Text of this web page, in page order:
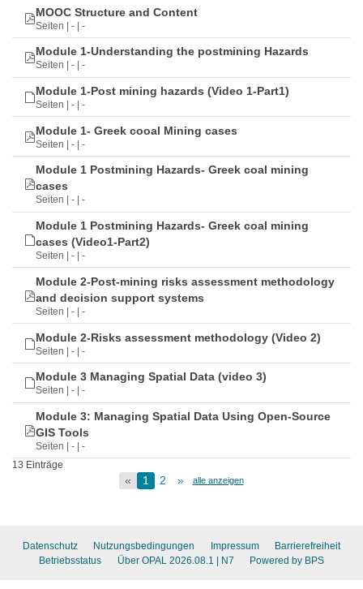
MOOC Structure and Content
Seiten | - | -
Module 1-Understanding the postmining Hazards
Seiten | - | -
Module 1-Post mining hazards (Video 1-Part1)
Seiten | - | -
Module 1- Greek cooal Mining cases
Seiten | - | -
Module 1 Postmining Hazards- Greek coal mining
cases
Seiten | - | -
Module 1 Postmining Hazards- Greek coal mining
cases (Video1-Part2)
Seiten | - | -
Module 2-Post-mining risks assessment methodology
and decision support systems
Seiten | - | -
Module 2-Risks assessment methodology (Video 2)
Seiten | - | -
Module 3 Managing Spatial Data (video 3)
Seiten | - | -
Module 3: Managing Spatial Data Using Open-Source
GIS Tools
Seiten | - | -
13 Einträge
« 1 2 » alle anzeigen
Datenschutz Nutzungsbedingungen Impressum
Barrierefreiheit
Betriebsstatus
Über OPAL 2026.08.1 | N7 Powered by BPS